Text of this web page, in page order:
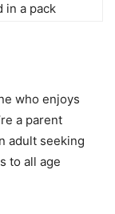
in a pack
who enjoys
a parent
adult seeking
to all age